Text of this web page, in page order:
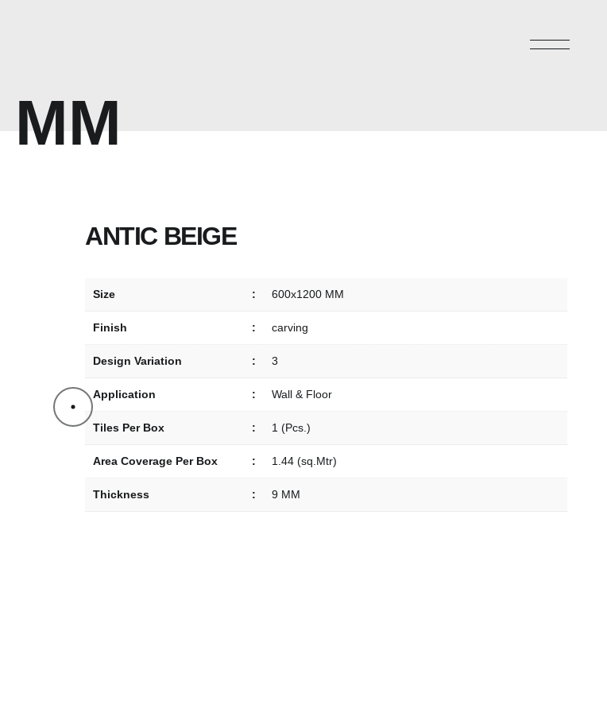
MM
ANTIC BEIGE
Size : 600x1200 MM
Finish : carving
Design Variation : 3
Application : Wall & Floor
Tiles Per Box : 1 (Pcs.)
Area Coverage Per Box : 1.44 (sq.Mtr)
Thickness : 9 MM